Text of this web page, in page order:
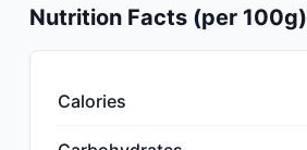
Nutrition Facts (per 100g)
Calories